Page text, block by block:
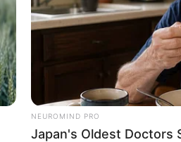
of 57 kg. She
NEUROMIND PRO
Japan's Oldest Doctors